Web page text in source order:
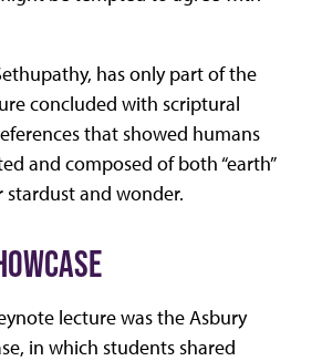
has only part of the
concluded with scriptural
that showed humans
and composed of both “earth”
stardust and wonder.
lecture was the Asbury
in which students shared